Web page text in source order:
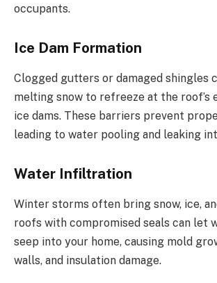
occupants.
Ice Dam Formation
Clogged gutters or damaged shingles
melting snow to refreeze at the roof’s
ice dams. These barriers prevent
leading to water pooling and leaking
Water Infiltration
Winter storms often bring snow, ice,
roofs with compromised seals can let
seep into your home, causing mold
walls, and insulation damage.